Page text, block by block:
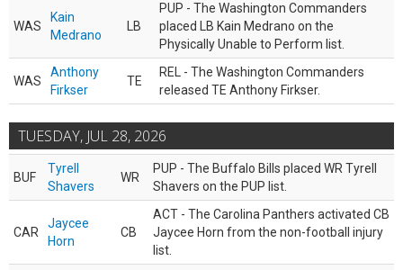
WAS
Kain
Medrano
LB
PUP - The Washington Commanders
placed LB Kain Medrano on the
Physically Unable to Perform list.
WAS
Anthony
Firkser
TE
REL - The Washington Commanders
released TE Anthony Firkser.
TUESDAY, JUL 28, 2026
BUF
Tyrell
Shavers
WR
PUP - The Buffalo Bills placed WR Tyrell
Shavers on the PUP list.
CAR
Jaycee
Horn
CB
ACT - The Carolina Panthers activated CB
Jaycee Horn from the non-football injury
list.